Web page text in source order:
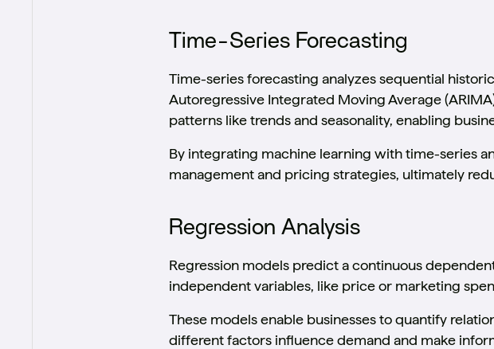
Time-Series Forecasting
Time-series forecasting analyzes sequential
Autoregressive Integrated Moving Average
patterns like trends and seasonality, enabling
By integrating machine learning with time-series
management and pricing strategies, ultimately
Regression Analysis
Regression models predict a continuous
independent variables, like price or marketing
These models enable businesses to quantify
different factors influence demand and make